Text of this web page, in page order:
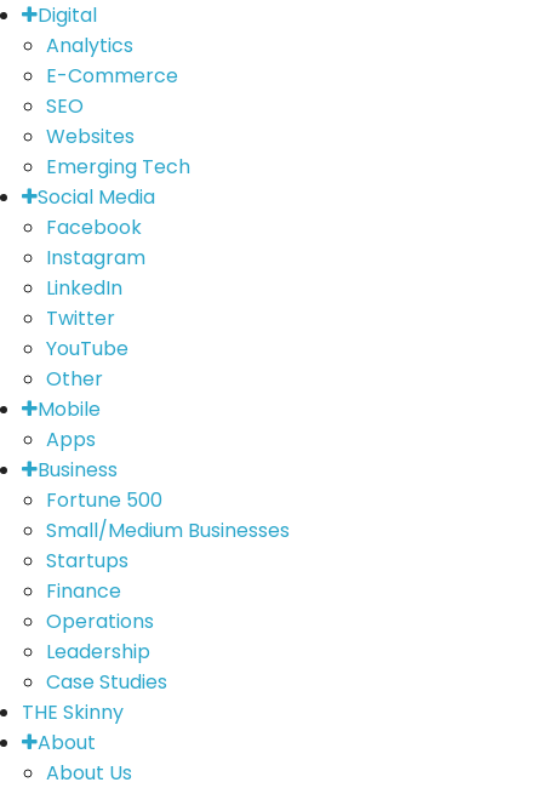
Digital
Analytics
E-Commerce
SEO
Websites
Emerging Tech
Social Media
Facebook
Instagram
LinkedIn
Twitter
YouTube
Other
Mobile
Apps
Business
Fortune 500
Small/Medium Businesses
Startups
Finance
Operations
Leadership
Case Studies
THE Skinny
About
About Us